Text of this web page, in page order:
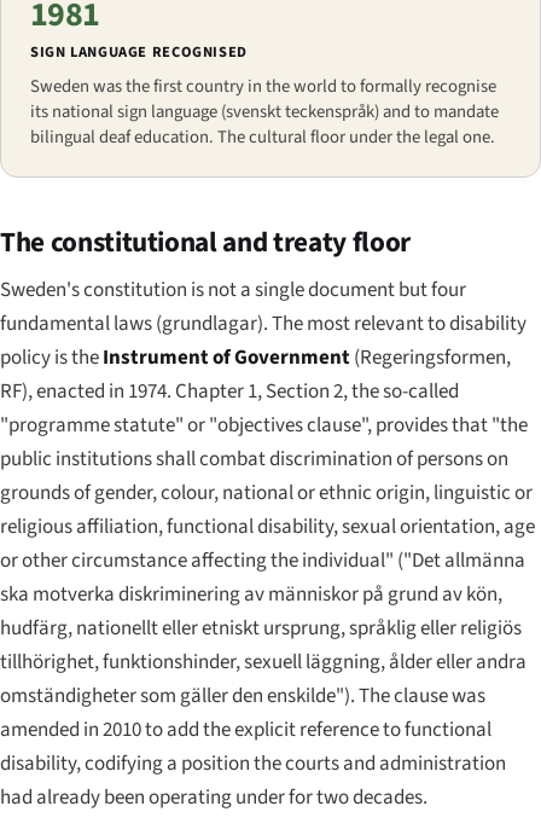
1981
SIGN LANGUAGE RECOGNISED
Sweden was the first country in the world to formally recognise
its national sign language (svenskt teckenspråk) and to mandate
bilingual deaf education. The cultural floor under the legal one.
The constitutional and treaty floor
Sweden's constitution is not a single document but four
fundamental laws (grundlagar). The most relevant to disability
policy is theInstrument of Government(Regeringsformen,
RF), enacted in 1974. Chapter 1, Section 2, the so-called
"programme statute" or "objectives clause", provides that "the
public institutions shall combat discrimination of persons on
grounds of gender, colour, national or ethnic origin, linguistic or
religious affiliation, functional disability, sexual orientation, age
or other circumstance affecting the individual" ("Det allmänna
ska motverka diskriminering av människor på grund av kön,
hudfärg, nationellt eller etniskt ursprung, språklig eller religiös
tillhörighet, funktionshinder, sexuell läggning, ålder eller andra
omständigheter som gäller den enskilde"). The clause was
amended in 2010 to add the explicit reference to functional
disability, codifying a position the courts and administration
had already been operating under for two decades.